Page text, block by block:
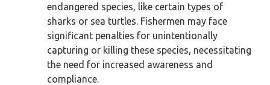
endangered species, like certain types of
sharks or sea turtles. Fishermen may face
significant penalties for unintentionally
capturing or killing these species, necessitating
the need for increased awareness and
compliance.